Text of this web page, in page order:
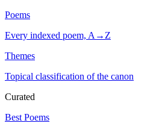
Poems
Every indexed poem, A→Z
Themes
Topical classification of the canon
Curated
Best Poems